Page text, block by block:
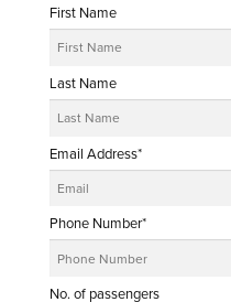
First Name
Last Name
Email Address*
Phone Number*
No. of passengers